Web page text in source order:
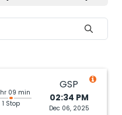
09 min
1 Stop
GSP
02:34 PM
Dec 06, 2025